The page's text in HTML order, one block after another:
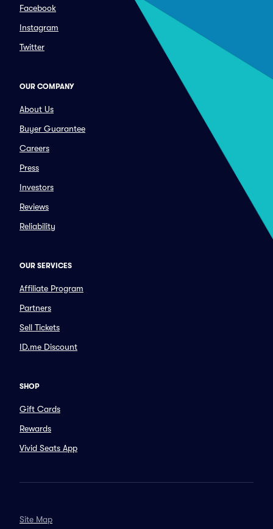
Facebook
Instagram
Twitter
OUR COMPANY
About Us
Buyer Guarantee
Careers
Press
Investors
Reviews
Reliability
OUR SERVICES
Affiliate Program
Partners
Sell Tickets
ID.me Discount
SHOP
Gift Cards
Rewards
Vivid Seats App
Site Map